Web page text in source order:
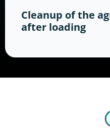
Cleanup of the
after loading